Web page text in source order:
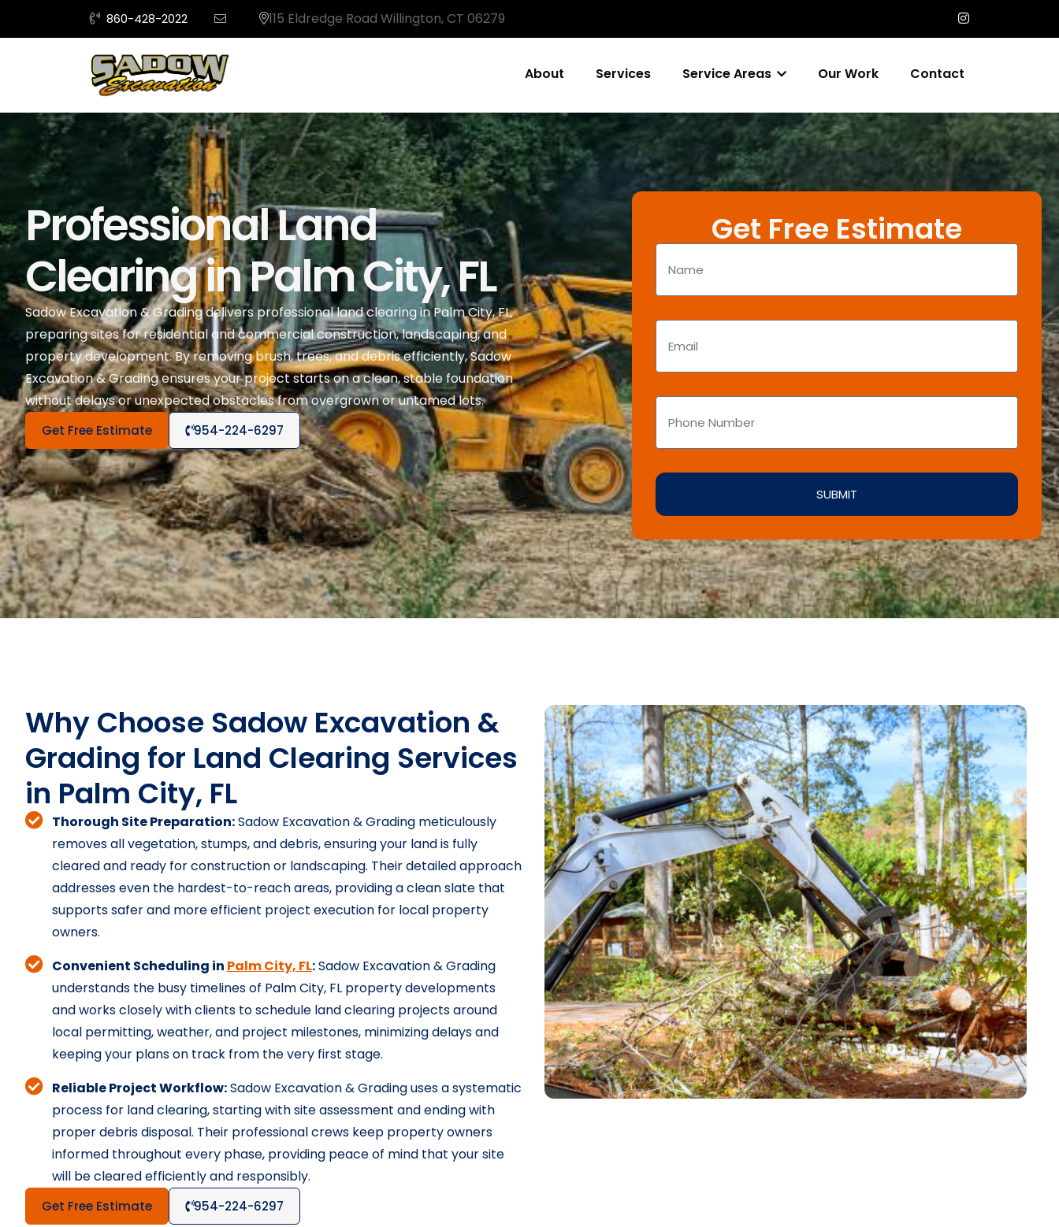
860-428-2022 115 Eldredge Road Willington, CT 06279
About Services Service Areas Our Work Contact
Professional Land
Clearing in Palm City, FL
Sadow Excavation & Grading delivers professional land clearing in Palm City, FL,
preparing sites for residential and commercial construction, landscaping, and
property development. By removing brush, trees, and debris efficiently, Sadow
Excavation & Grading ensures your project starts on a clean, stable foundation
without delays or unexpected obstacles from overgrown or untamed lots.
Get Free Estimate 954-224-6297
Get Free Estimate
SUBMIT
Why Choose Sadow Excavation &
Grading for Land Clearing Services
in Palm City, FL
Thorough Site Preparation:Sadow Excavation & Grading meticulously
removes all vegetation, stumps, and debris, ensuring your land is fully
cleared and ready for construction or landscaping. Their detailed approach
addresses even the hardest-to-reach areas, providing a clean slate that
supports safer and more efficient project execution for local property
owners.
Convenient Scheduling in Palm City, FL:Sadow Excavation & Grading
understands the busy timelines of Palm City, FL property developments
and works closely with clients to schedule land clearing projects around
local permitting, weather, and project milestones, minimizing delays and
keeping your plans on track from the very first stage.
Reliable Project Workflow:Sadow Excavation & Grading uses a systematic
process for land clearing, starting with site assessment and ending with
proper debris disposal. Their professional crews keep property owners
informed throughout every phase, providing peace of mind that your site
will be cleared efficiently and responsibly.
Get Free Estimate 954-224-6297